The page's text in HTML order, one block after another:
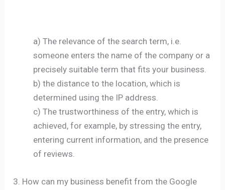
a) The relevance of the search term, i.e.
someone enters the name of the company or a
precisely suitable term that fits your business.
b) the distance to the location, which is
determined using the IP address.
c) The trustworthiness of the entry, which is
achieved, for example, by stressing the entry,
entering current information, and the presence
of reviews.
3. How can my business benefit from the Google